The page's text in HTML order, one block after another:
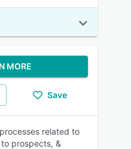
MORE
Save
related to
prospects, &